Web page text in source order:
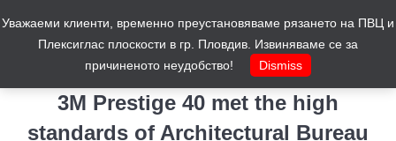
3M Prestige 40 met the high
standards of Architectural Bureau
Уважаеми клиенти, временно преустановяваме рязането на ПВЦ и
Плексиглас плоскости в гр. Пловдив. Извиняваме се за
причиненото неудобство!
Dismiss